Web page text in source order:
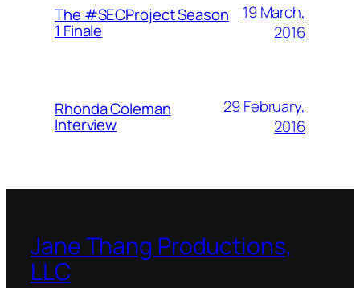
The #SECProject Season
1 Finale
19 March,
2016
Rhonda Coleman
Interview
29 February,
2016
Jane Thang Productions,
LLC